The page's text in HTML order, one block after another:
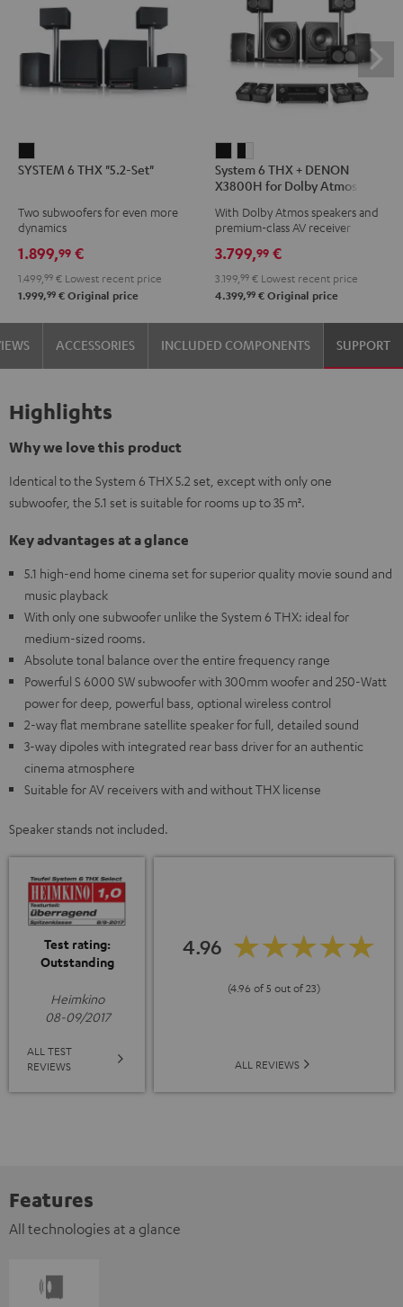
6
"5.2-
Black
SYSTEM 6 THX "5.2-Set"
Two subwoofers for even more
dynamics
1.899,99 €
1.499, 99 € Lowest recent price
1.999,99 € Original price
6
THX
+
X3800H
for
Dolby
Atmos
5.2.4-
Set
6
THX
+
X3800H
for
Dolby
Atmos
5.2.4-
Set
System 6 THX + DENON
X3800H for Dolby Atmos
With Dolby Atmos speakers and
premium-class AV receiver
3.799,99 €
3.199, 99 € Lowest recent price
4.399,99 € Original price
ACCESSORIES INCLUDED COMPONENTS SUPPORT
Highlights
Why we love this product
Identical to the System 6 THX 5.2 set, except with only one
subwoofer, the 5.1 set is suitable for rooms up to 35 m².
Key advantages at a glance
5.1 high-end home cinema set for superior quality movie sound and
music playback
With only one subwoofer unlike the System 6 THX: ideal for
medium-sized rooms.
Absolute tonal balance over the entire frequency range
Powerful S 6000 SW subwoofer with 300mm woofer and 250-Watt
power for deep, powerful bass, optional wireless control
2-way flat membrane satellite speaker for full, detailed sound
3-way dipoles with integrated rear bass driver for an authentic
cinema atmosphere
Suitable for AV receivers with and without THX license
Speaker stands not included.
Test rating:
Outstanding
Heimkino
08-09/2017
ALL TEST
REVIEWS
4.96
(4.96 of 5 out of 23)
ALL REVIEWS
Features
All technologies at a glance